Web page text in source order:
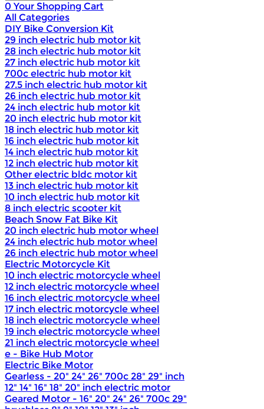
0 Your Shopping Cart
All Categories
DIY Bike Conversion Kit
29 inch electric hub motor kit
28 inch electric hub motor kit
27 inch electric hub motor kit
700c electric hub motor kit
27.5 inch electric hub motor kit
26 inch electric hub motor kit
24 inch electric hub motor kit
20 inch electric hub motor kit
18 inch electric hub motor kit
16 inch electric hub motor kit
14 inch electric hub motor kit
12 inch electric hub motor kit
Other electric bldc motor kit
13 inch electric hub motor kit
10 inch electric hub motor kit
8 inch electric scooter kit
Beach Snow Fat Bike Kit
20 inch electric hub motor wheel
24 inch electric hub motor wheel
26 inch electric hub motor wheel
Electric Motorcycle Kit
10 inch electric motorcycle wheel
12 inch electric motorcycle wheel
16 inch electric motorcycle wheel
17 inch electric motorcycle wheel
18 inch electric motorcycle wheel
19 inch electric motorcycle wheel
21 inch electric motorcycle wheel
e - Bike Hub Motor
Electric Bike Motor
Gearless - 20" 24" 26" 700c 28" 29" inch
12" 14" 16" 18" 20" inch electric motor
Geared Motor - 16" 20" 24" 26" 700c 29"